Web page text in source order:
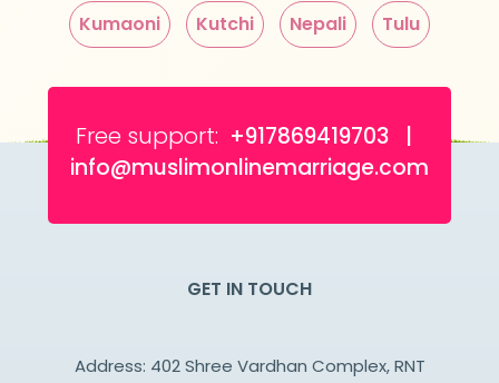
Kumaoni Kutchi Nepali Tulu
Free support: +917869419703 |
info@muslimonlinemarriage.com
GET IN TOUCH
Address: 402 Shree Vardhan Complex, RNT